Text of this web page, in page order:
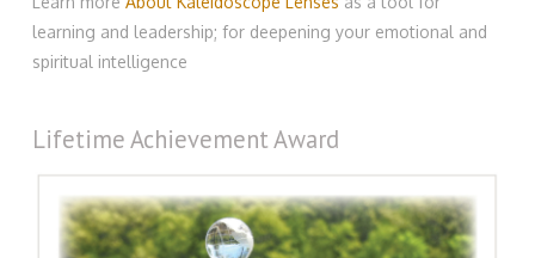
learning and leadership; for deepening your emotional and
spiritual intelligence
Lifetime Achievement Award